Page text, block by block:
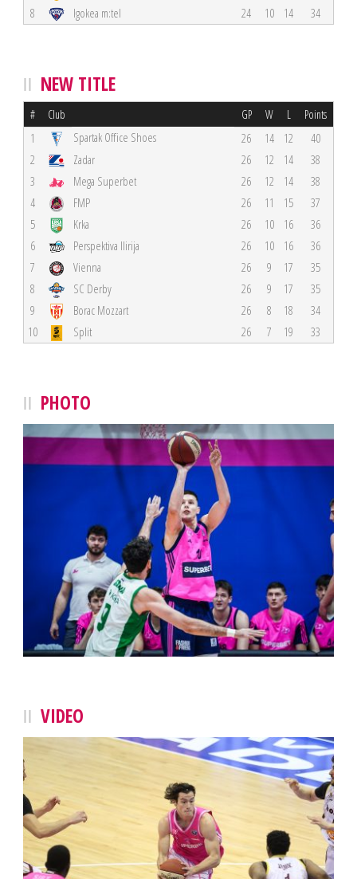
8
Igokea m:tel 24 10 14 34
NEW TITLE
# Club GP W L Points
1 Spartak Office Shoes 26 14 12
40
2
Zadar 26 12 14
38
3
Mega Superbet 26 12 14
38
4
FMP 26 11 15
37
5
Krka 26 10 16
36
6
Perspektiva Ilirija 26 10 16
36
7
Vienna 26 9 17
35
8
SC Derby 26 9 17
35
9
Borac Mozzart 26 8 18
34
10
Split 26 7 19 33
PHOTO
VIDEO